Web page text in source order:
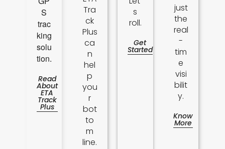
S
trac
king
solu
tion.
Read
About
ETA
Track
Plus
Tra
ck
Plus
ca
n
hel
p
you
r
bot
to
m
line.
s
roll.
Get
Started
just
the
real
-
tim
e
visi
bilit
y.
Know
More